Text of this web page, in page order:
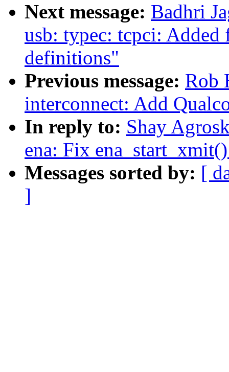
Next message: Badhri
usb: typec: tcpci: Added
definitions"
Previous message: Rob
interconnect: Add
In reply to: Shay
ena: Fix
Messages sorted by: [
]